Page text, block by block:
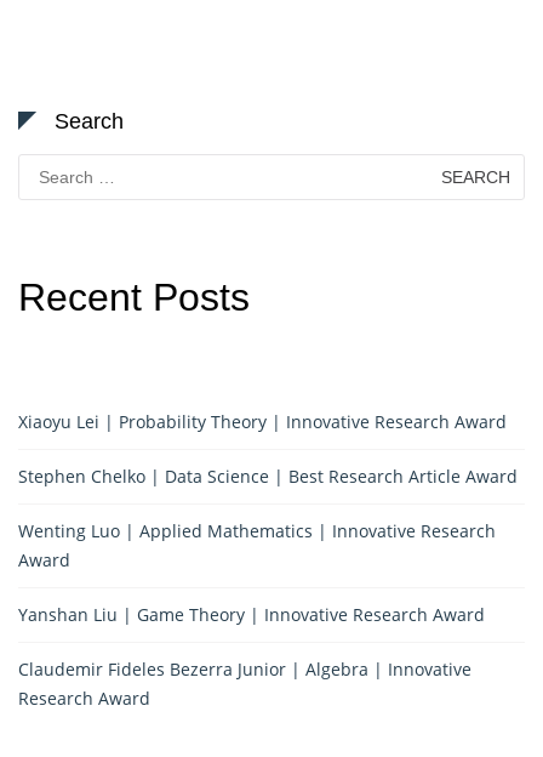
Search
Search
for:
Recent Posts
Xiaoyu Lei | Probability Theory | Innovative Research Award
Stephen Chelko | Data Science | Best Research Article Award
Wenting Luo | Applied Mathematics | Innovative Research
Award
Yanshan Liu | Game Theory | Innovative Research Award
Claudemir Fideles Bezerra Junior | Algebra | Innovative
Research Award